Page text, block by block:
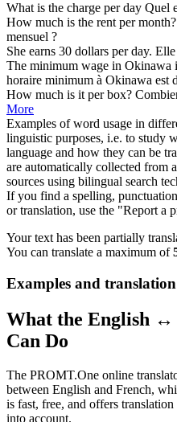
What is the charge perday Quel
How much is the rentpermonth?
mensuel ?
She earns 30 dollars perday. Elle
The minimum wage in Okinawa
horaire minimum à Okinawa est
How much is itperbox?
More
Examples of word usage in
linguistic purposes, i.e. to study
language and how they can be
are automatically collected from
sources using bilingual search
If you find a spelling,
or translation, use the "Report a
Your text has been partially
You can translate a maximum of
Examples and
What the English
Can Do
The PROMT.One online
between English and French,
is fast, free, and offers
into account.